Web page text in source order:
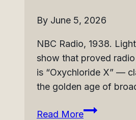
By June 5, 2026
NBC Radio, 1938.
show that proved
is “Oxychloride X” —
the golden age of
Read MoreLights